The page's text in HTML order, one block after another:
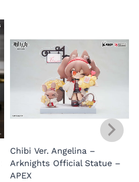
Chibi Ver. Angelina –
Arknights Official Statue –
APEX